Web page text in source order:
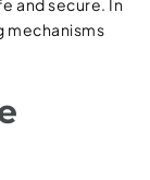
mechanisms